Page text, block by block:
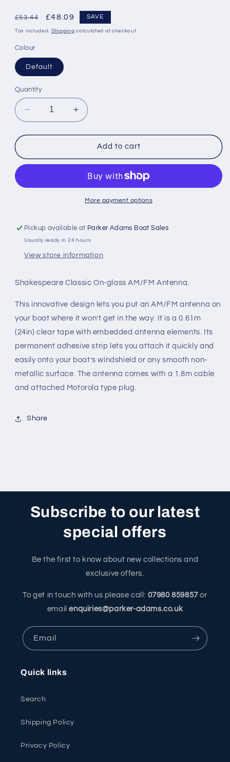
Regular
price
£53.44
Sale
price
£48.09 SAVE
Tax included. Shipping calculated at checkout.
Colour
Default
Quantity
Decrease
quantity
for
On-
Antenna
Increase
quantity
for
Shakespeare
On-
AM/FM
Antenna
Add to cart
More payment options
Pickup available at Parker Adams Boat Sales
Usually ready in 24 hours
View store information
Shakespeare Classic On-glass AM/FM Antenna.
This innovative design lets you put an AM/FM antenna on
your boat where it won’t get in the way. It is a 0.61m
(24in) clear tape with embedded antenna elements. Its
permanent adhesive strip lets you attach it quickly and
easily onto your boat’s windshield or any smooth non-
metallic surface. The antenna comes with a 1.8m cable
and attached Motorola type plug.
Share
Subscribe to our latest
special offers
Be the first to know about new collections and
exclusive offers.
To get in touch with us please call: 07980 859857or
emailenquiries@parker-adams.co.uk
Email
Quick links
Search
Shipping Policy
Privacy Policy